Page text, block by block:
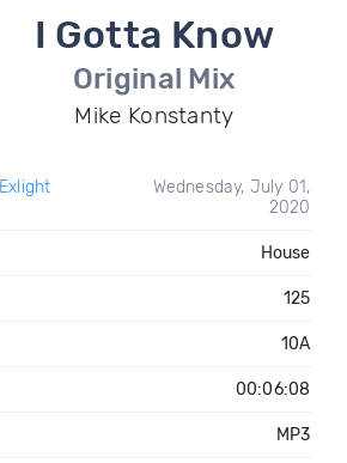
I Gotta Know
Original Mix
Mike Konstanty
Exlight
Wednesday, July 01,
2020
House
125
10A
00:06:08
MP3